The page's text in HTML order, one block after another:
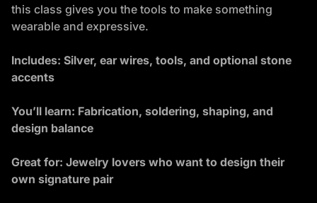
this class gives you the tools to make something
wearable and expressive.
Includes: Silver, ear wires, tools, and optional stone
accents
You’ll learn: Fabrication, soldering, shaping, and
design balance
Great for: Jewelry lovers who want to design their
own signature pair